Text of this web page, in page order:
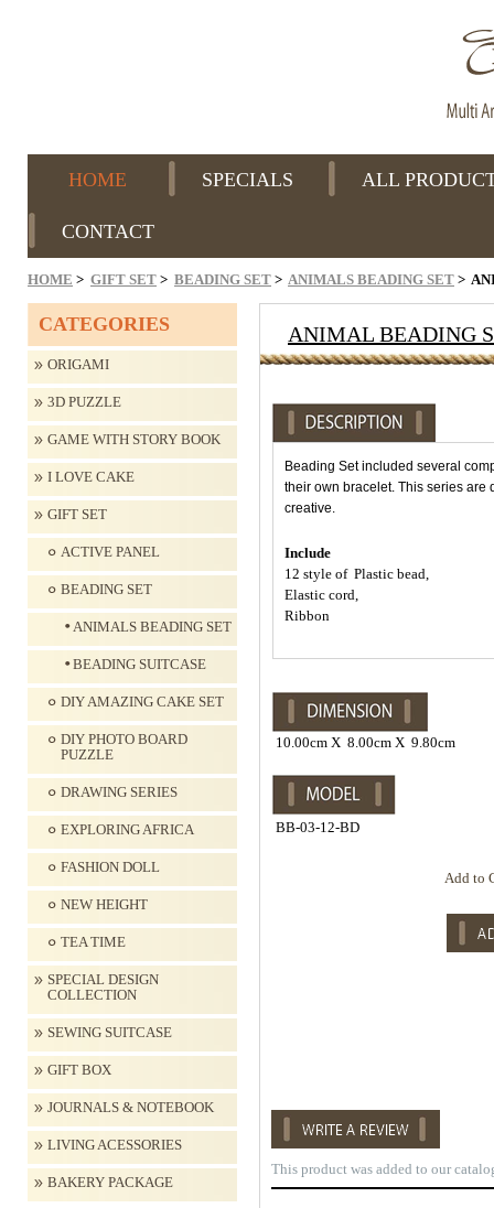
HOME SPECIALS ALL
CONTACT
HOME > GIFT SET > BEADING SET > ANIMALS BEADING SET >
CATEGORIES
ORIGAMI
3D PUZZLE
GAME WITH STORY BOOK
I LOVE CAKE
GIFT SET
ACTIVE PANEL
BEADING SET
ANIMALS BEADING SET
BEADING SUITCASE
DIY AMAZING CAKE SET
DIY PHOTO BOARD
PUZZLE
DRAWING SERIES
EXPLORING AFRICA
FASHION DOLL
NEW HEIGHT
TEA TIME
SPECIAL DESIGN
COLLECTION
SEWING SUITCASE
GIFT BOX
JOURNALS & NOTEBOOK
LIVING ACESSORIES
BAKERY PACKAGE
ANIMAL BEADING
Beading Set included several
their own bracelet. This series are
creative.
Include
12 style of Plastic bead,
Elastic cord,
Ribbon
10.00cm X 8.00cm X 9.80cm
BB-03-12-BD
Add to
This product was added to our